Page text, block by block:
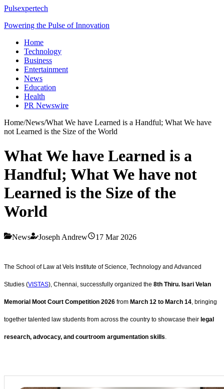
Pulsexpertech
Powering the Pulse of Innovation
Home
Technology
Business
Entertainment
News
Education
Health
PR Newswire
Home/News/What We have Learned is a Handful; What We have
not Learned is the Size of the World
What We have Learned is a
Handful; What We have not
Learned is the Size of the
World
News Joseph Andrew 17 Mar 2026
The School of Law at Vels Institute of Science, Technology and Advanced
Studies (VISTAS), Chennai, successfully organized the 8th Thiru. Isari Velan
Memorial Moot Court Competition 2026 from March 12 to March 14 , bringing
together talented law students from across the country to showcase their legal
research, advocacy, and courtroom argumentation skills